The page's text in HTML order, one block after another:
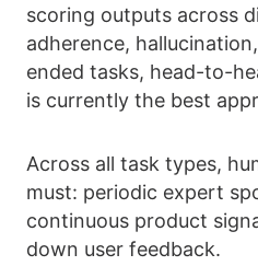
scoring outputs across
adherence,
ended tasks, head-to-
is currently the best
Across all task types,
must: periodic expert
continuous product
down user feedback.